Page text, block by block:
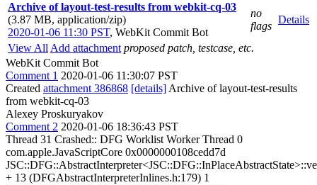
Archive of layout-test-results from webkit-cq-03
(3.87 MB, application/zip)
2020-01-06 11:30 PST, WebKit Commit Bot
no
flags
Details
View All Add attachment proposed patch, testcase, etc.
WebKit Commit Bot
Comment 1 2020-01-06 11:30:07 PST
Created attachment 386868 [details] Archive of layout-test-results
from webkit-cq-03
Alexey Proskuryakov
Comment 2 2020-01-06 18:36:43 PST
Thread 31 Crashed:: DFG Worklist Worker Thread 0
com.apple.JavaScriptCore 0x0000000108cedd7d
+ 13 (DFGAbstractInterpreterInlines.h:179) 1